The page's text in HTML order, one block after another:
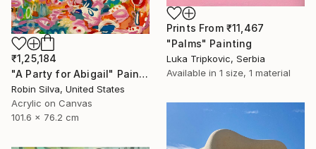
Prints From ₹11,467
"Palms" Painting
Luka Tripkovic, Serbia
Available in 1 size, 1 material
₹1,25,184
"A Party for Abigail" Painting
Robin Silva, United States
Acrylic on Canvas
101.6 x 76.2 cm